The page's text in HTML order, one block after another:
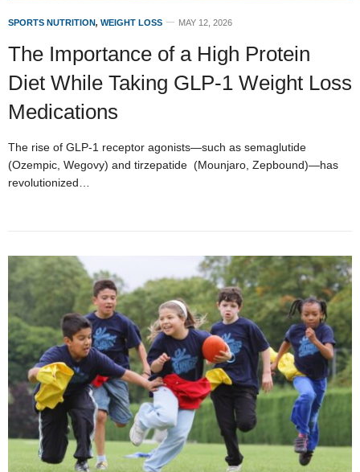
SPORTS NUTRITION, WEIGHT LOSS MAY 12, 2026
The Importance of a High Protein
Diet While Taking GLP-1 Weight Loss
Medications
The rise of GLP-1 receptor agonists—such as semaglutide
(Ozempic, Wegovy) and tirzepatide (Mounjaro, Zepbound)—has
revolutionized…